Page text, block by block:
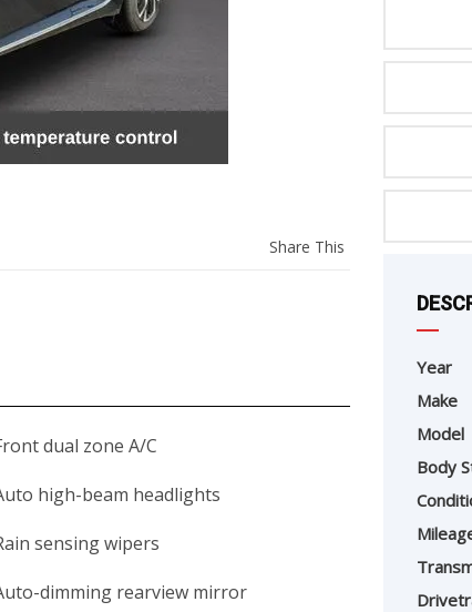
| INVENTORY OVERVIEW
Share This
dual zone A/C
high-beam headlights
sensing wipers
dimming rearview mirror
Year
Make
Model
Body